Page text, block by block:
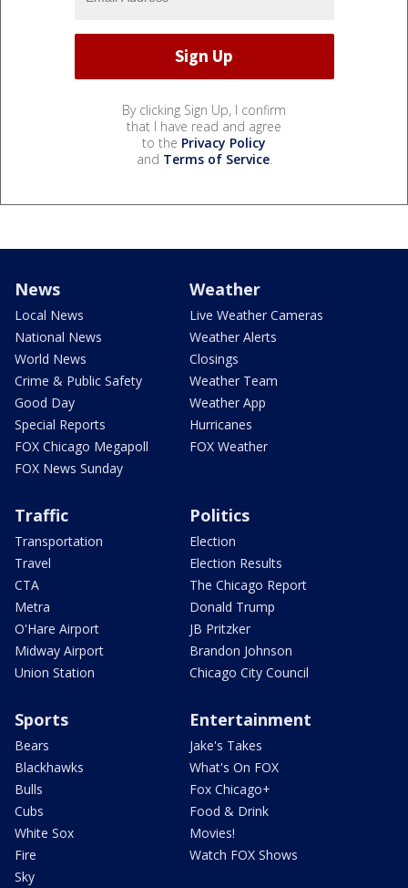
By clicking Sign Up, I confirm
that I have read and agree
to the Privacy Policy
and Terms of Service.
News
Local News
National News
World News
Crime & Public Safety
Good Day
Special Reports
FOX Chicago Megapoll
FOX News Sunday
Weather
Live Weather Cameras
Weather Alerts
Closings
Weather Team
Weather App
Hurricanes
FOX Weather
Traffic
Transportation
Travel
CTA
Metra
O'Hare Airport
Midway Airport
Union Station
Politics
Election
Election Results
The Chicago Report
Donald Trump
JB Pritzker
Brandon Johnson
Chicago City Council
Sports
Bears
Blackhawks
Bulls
Cubs
White Sox
Fire
Sky
Entertainment
Jake's Takes
What's On FOX
Fox Chicago+
Food & Drink
Movies!
Watch FOX Shows